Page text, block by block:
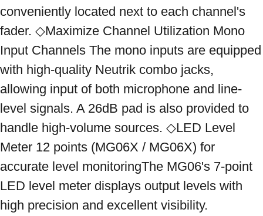
conveniently located next to each channel's
fader. ◇Maximize Channel Utilization Mono
Input Channels The mono inputs are equipped
with high-quality Neutrik combo jacks,
allowing input of both microphone and line-
level signals. A 26dB pad is also provided to
handle high-volume sources. ◇LED Level
Meter 12 points (MG06X / MG06X) for
accurate level monitoringThe MG06's 7-point
LED level meter displays output levels with
high precision and excellent visibility.